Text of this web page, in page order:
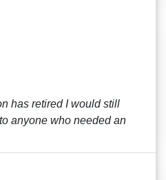
has retired I would still
anyone who needed an